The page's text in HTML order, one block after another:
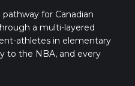
for Canadian
a multi-layered
athletes in elementary
to the NBA, and every